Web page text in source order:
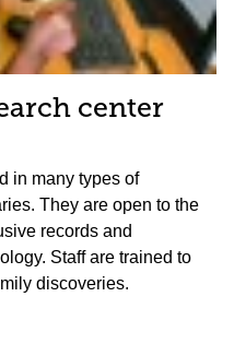
center
in many types of
They are open to the
records and
Staff are trained to
discoveries.